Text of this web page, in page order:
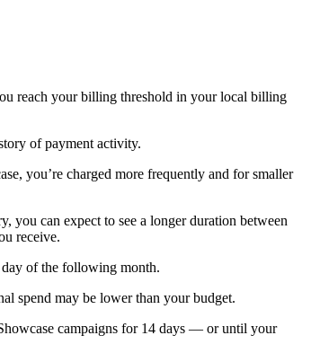
reach your billing threshold in your local billing
of payment activity.
you’re charged more frequently and for smaller
you can expect to see a longer duration between
receive.
of the following month.
spend may be lower than your budget.
campaigns for 14 days — or until your